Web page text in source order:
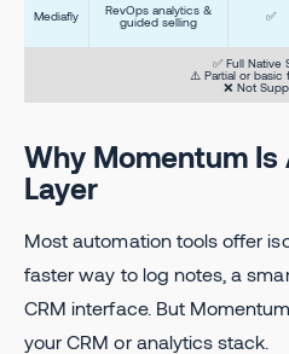
Mediafly
RevOps analytics &
guided selling
✅
✅ Full Native
⚠️ Partial or basic
❌ Not
Why Momentum Is
Layer
Most automation tools offer
faster way to log notes, a
CRM interface. But
your CRM or analytics stack.